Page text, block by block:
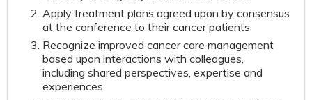
Apply treatment plans agreed upon by consensus
at the conference to their cancer patients
Recognize improved cancer care management
based upon interactions with colleagues,
including shared perspectives, expertise and
experiences